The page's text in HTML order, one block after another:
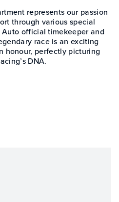
represents our passion
through various special
Auto official timekeeper and
race is an exciting
honour, perfectly picturing
DNA.